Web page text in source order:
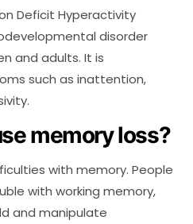
Deficit Hyperactivity
disorder
and adults. It is
such as inattention,
memory loss?
with memory. People
with working memory,
and manipulate